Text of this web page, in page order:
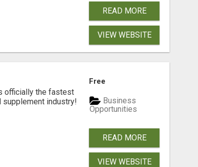
READ MORE
VIEW WEBSITE
officially the fastest
supplement industry!​
Free
Business
Opportunities
READ MORE
VIEW WEBSITE